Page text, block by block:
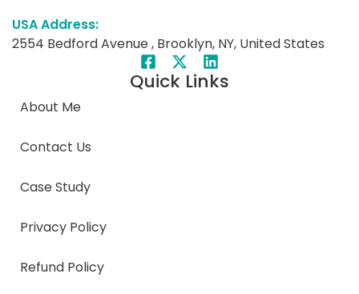
USA Address:
2554 Bedford Avenue , Brooklyn, NY, United States
Quick Links
About Me
Contact Us
Case Study
Privacy Policy
Refund Policy